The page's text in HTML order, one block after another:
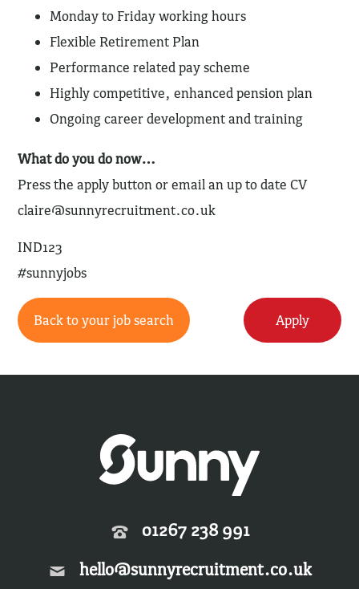
Monday to Friday working hours
Flexible Retirement Plan
Performance related pay scheme
Highly competitive, enhanced pension plan
Ongoing career development and training
What do you do now…
Press the apply button or email an up to date CV
claire@sunnyrecruitment.co.uk
IND123
#sunnyjobs
Back to your job search Apply
01267 238 991
hello@sunnyrecruitment.co.uk